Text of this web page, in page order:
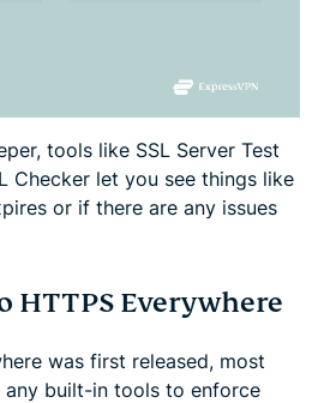
tools like SSL Server Test
Checker let you see things like
or if there are any issues
HTTPS Everywhere
was first released, most
any built-in tools to enforce